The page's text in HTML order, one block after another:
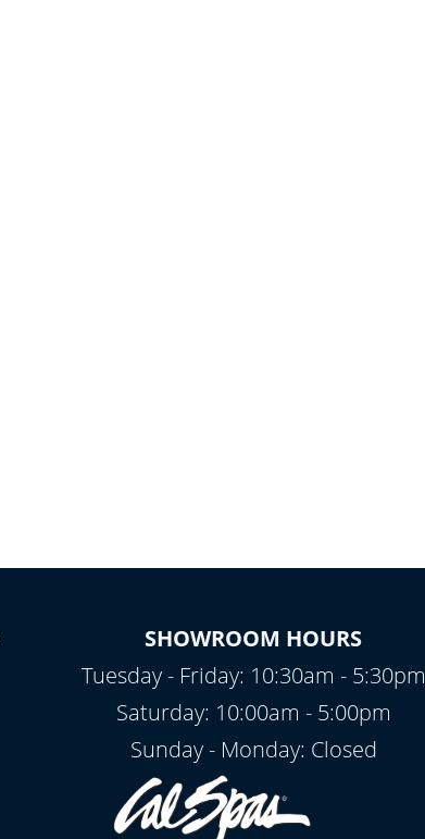
SHOWROOM HOURS
Tuesday - Friday: 10:30am - 5:30pm
Saturday: 10:00am - 5:00pm
Sunday - Monday: Closed